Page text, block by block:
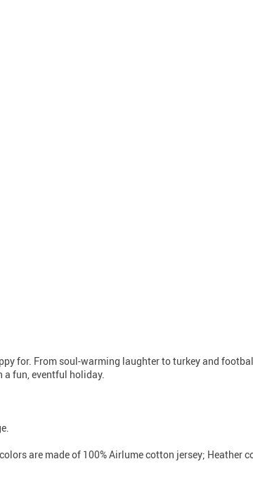
for. From soul-warming laughter to turkey and
a fun, eventful holiday.
are made of 100% Airlume cotton jersey; Heather